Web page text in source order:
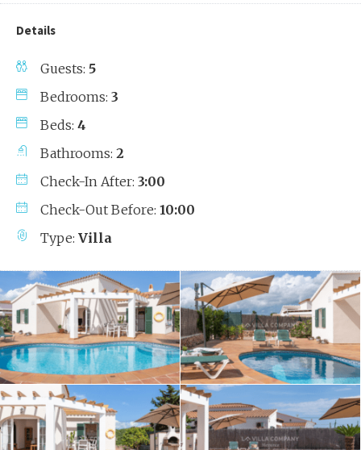
Details
Guests: 5
Bedrooms: 3
Beds: 4
Bathrooms: 2
Check-In After: 3:00
Check-Out Before: 10:00
Type: Villa